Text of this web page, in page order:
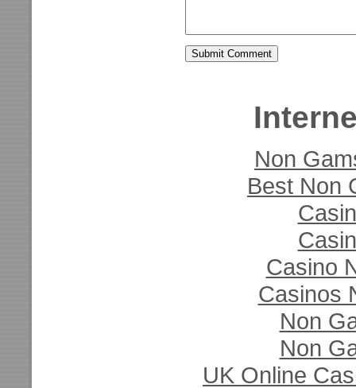
Non
Best Non
Casino
Casinos
Non
Non
UK Online